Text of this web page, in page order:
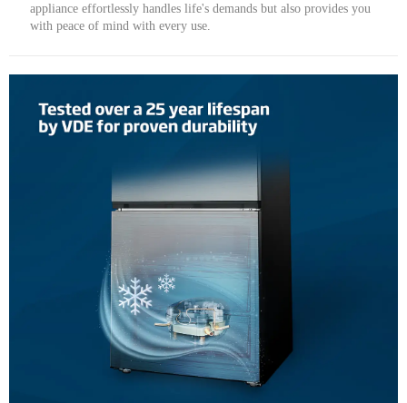
appliance effortlessly handles life's demands but also provides you
with peace of mind with every use.